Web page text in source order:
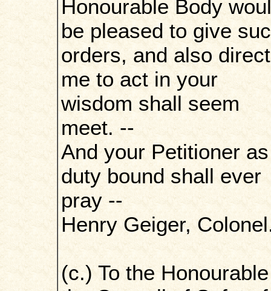
Honourable Body
be pleased to give
orders, and also direct
me to act in your
wisdom shall seem
meet. --
And your Petitioner
duty bound shall ever
pray --
Henry Geiger,
(c.) To the Honourable